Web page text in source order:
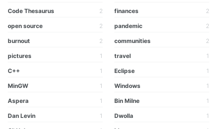
Code Thesaurus 2 finances 2
open source 2 pandemic 2
burnout 2 communities 2
pictures 1 travel 1
C++ 1 Eclipse 1
MinGW 1 Windows 1
Aspera 1 Bin Milne 1
Dan Levin 1 Dwolla 1